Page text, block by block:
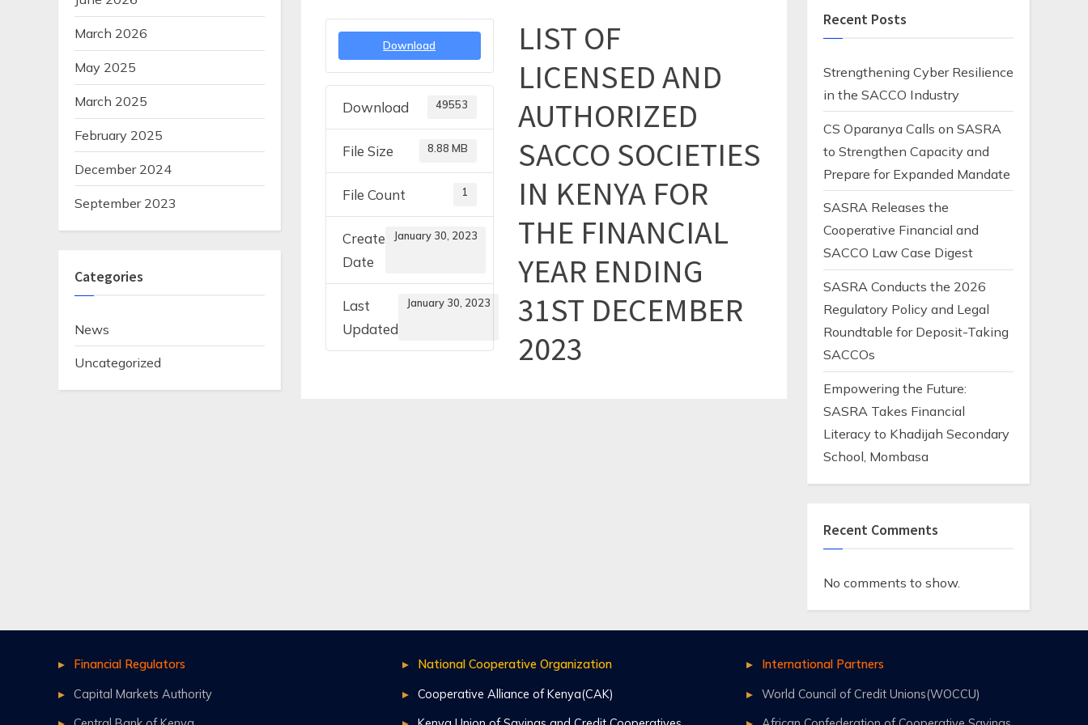
Toggle
sub-
menu
Download
Download 49553
File Size 8.88 MB
File Count 1
Create
Date
January 30, 2023
Last
Updated
January 30, 2023
LIST OF
LICENSED AND
AUTHORIZED
SACCO SOCIETIES
IN KENYA FOR
THE FINANCIAL
YEAR ENDING
31ST DECEMBER
2023
March 2026
May 2025
March 2025
February 2025
December 2024
September 2023
Categories
News
Uncategorized
Recent Posts
Strengthening Cyber Resilience
in the SACCO Industry
CS Oparanya Calls on SASRA
to Strengthen Capacity and
Prepare for Expanded Mandate
SASRA Releases the
Cooperative Financial and
SACCO Law Case Digest
SASRA Conducts the 2026
Regulatory Policy and Legal
Roundtable for Deposit-Taking
SACCOs
Empowering the Future:
SASRA Takes Financial
Literacy to Khadijah Secondary
School, Mombasa
Recent Comments
No comments to show.
Financial Regulators
Capital Markets Authority
National Cooperative Organization
Cooperative Alliance of Kenya(CAK)
International Partners
World Council of Credit Unions(WOCCU)